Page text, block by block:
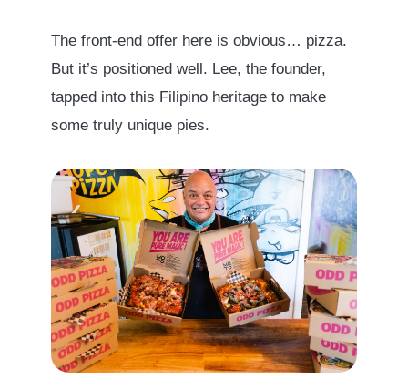
The front-end offer here is obvious… pizza.
But it’s positioned well. Lee, the founder,
tapped into this Filipino heritage to make
some truly unique pies.